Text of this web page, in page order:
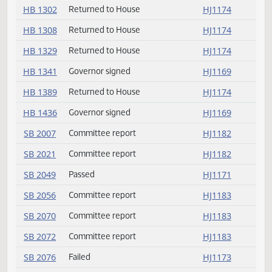
HB 1183
HJ1169
Returned to House
HB 1273
Governor signed
HJ1169
HB 1302
Returned to House HJ1174
HB 1308 Returned to House HJ1174
HB 1329 Returned to House HJ1174
HB 1341 Governor signed
HJ1169
HB 1389
Returned to House
HJ1174